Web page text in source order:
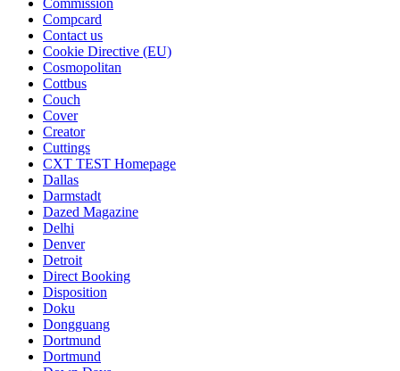
Commission
Compcard
Contact us
Cookie Directive (EU)
Cosmopolitan
Cottbus
Couch
Cover
Creator
Cuttings
CXT TEST Homepage
Dallas
Darmstadt
Dazed Magazine
Delhi
Denver
Detroit
Direct Booking
Disposition
Doku
Dongguang
Dortmund
Dortmund